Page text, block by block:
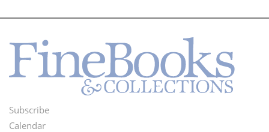
Footer
Subscribe
Calendar